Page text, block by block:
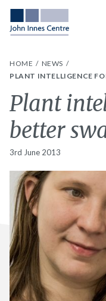
HOME
NEWS
PLANT INTELLIGENCE
Plant
better
3rd June 2013